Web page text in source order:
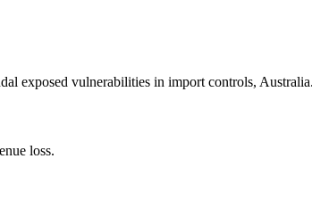
exposed vulnerabilities in import controls,
loss.